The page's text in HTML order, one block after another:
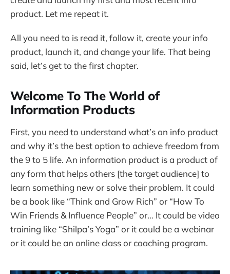
product. Let me repeat it.
All you need to is read it, follow it, create your info
product, launch it, and change your life. That being
said, let’s get to the first chapter.
Welcome To The World of
Information Products
First, you need to understand what’s an info product
and why it’s the best option to achieve freedom from
the 9 to 5 life. An information product is a product of
any form that helps others [the target audience] to
learn something new or solve their problem. It could
be a book like “Think and Grow Rich” or “How To
Win Friends & Influence People” or… It could be video
training like “Shilpa’s Yoga” or it could be a webinar
or it could be an online class or coaching program.